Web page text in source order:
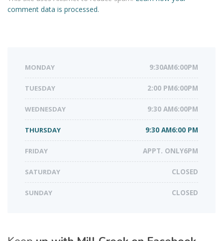
comment data is processed.
MONDAY 9:30AM6:00PM
TUESDAY 2:00 PM6:00PM
WEDNESDAY 9:30 AM6:00PM
THURSDAY 9:30 AM6:00 PM
FRIDAY APPT. ONLY6PM
SATURDAY CLOSED
SUNDAY CLOSED